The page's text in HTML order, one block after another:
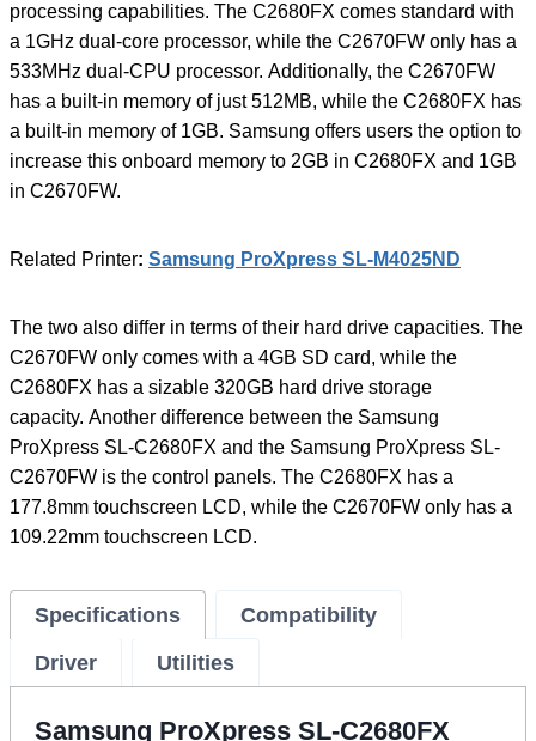
processing capabilities. The C2680FX comes standard with
a 1GHz dual-core processor, while the C2670FW only has a
533MHz dual-CPU processor. Additionally, the C2670FW
has a built-in memory of just 512MB, while the C2680FX has
a built-in memory of 1GB. Samsung offers users the option to
increase this onboard memory to 2GB in C2680FX and 1GB
in C2670FW.
Related Printer: Samsung ProXpress SL-M4025ND
The two also differ in terms of their hard drive capacities. The
C2670FW only comes with a 4GB SD card, while the
C2680FX has a sizable 320GB hard drive storage
capacity. Another difference between the Samsung
ProXpress SL-C2680FX and the Samsung ProXpress SL-
C2670FW is the control panels. The C2680FX has a
177.8mm touchscreen LCD, while the C2670FW only has a
109.22mm touchscreen LCD.
Specifications
Compatibility
Driver
Utilities
Samsung ProXpress SL-C2680FX